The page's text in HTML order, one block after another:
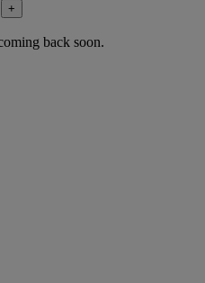
+
back soon.